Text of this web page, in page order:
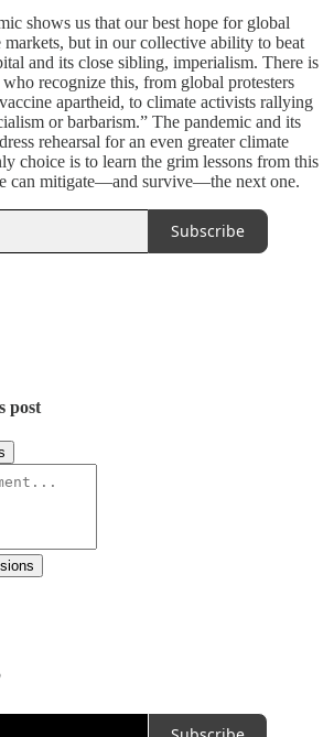
shows us that our best hope for global
but in our collective ability to beat
and its close sibling, imperialism. There is
recognize this, from global protesters
apartheid, to climate activists rallying
or barbarism.” The pandemic and its
rehearsal for an even greater climate
choice is to learn the grim lessons from this
can mitigate—and survive—the next one.
Subscribe
post